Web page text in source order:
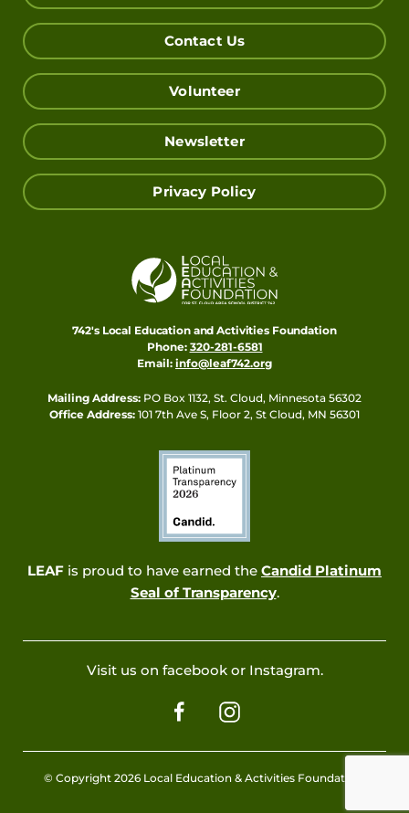
Contact Us
Volunteer
Newsletter
Privacy Policy
742's Local Education and Activities Foundation
Phone: 320-281-6581
Email: info@leaf742.org
Mailing Address: PO Box 1132, St. Cloud, Minnesota 56302
Office Address: 101 7th Ave S, Floor 2, St Cloud, MN 56301
LEAF is proud to have earned the Candid Platinum
Seal of Transparency.
Visit us on facebook or Instagram.
© Copyright 2026 Local Education & Activities Foundation.